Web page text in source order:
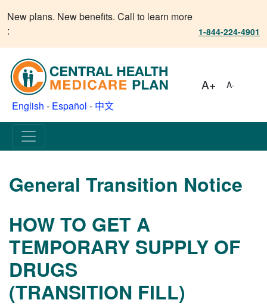
New plans. New benefits. Call to learn more
:
1-844-224-4901
English - Español - 中文
A+ A-
General Transition Notice
HOW TO GET A
TEMPORARY SUPPLY OF
DRUGS
(TRANSITION FILL)